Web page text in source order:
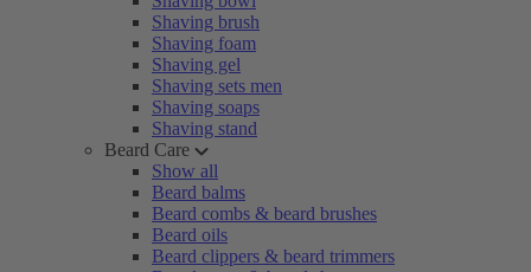
Shaving brush
Shaving foam
Shaving gel
Shaving sets men
Shaving soaps
Shaving stand
Beard Care
Show all
Beard balms
Beard combs & beard brushes
Beard oils
Beard clippers & beard trimmers